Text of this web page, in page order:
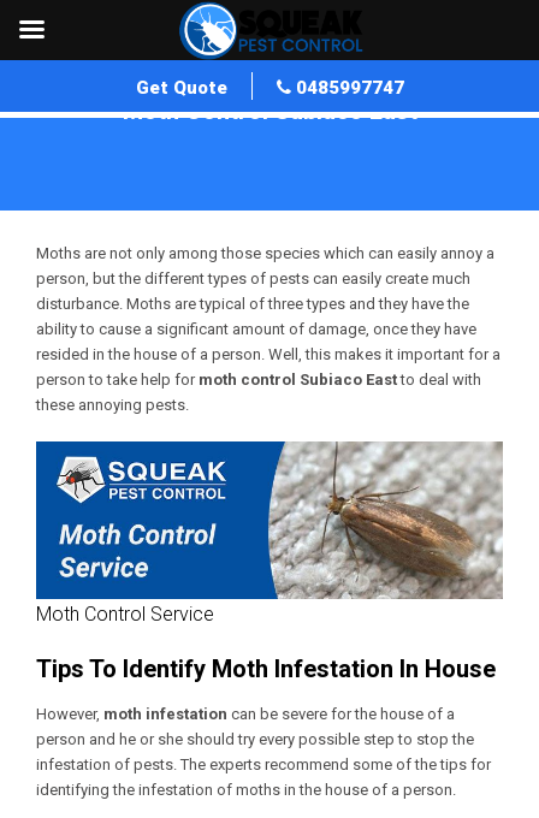
Get Quote 0485997747
Moth Control Subiaco East
Moths are not only among those species which can easily annoy a
person, but the different types of pests can easily create much
disturbance. Moths are typical of three types and they have the
ability to cause a significant amount of damage, once they have
resided in the house of a person. Well, this makes it important for a
person to take help for moth control Subiaco Eastto deal with
these annoying pests.
Moth Control Service
Tips To Identify Moth Infestation In House
However, moth infestation can be severe for the house of a
person and he or she should try every possible step to stop the
infestation of pests. The experts recommend some of the tips for
identifying the infestation of moths in the house of a person.